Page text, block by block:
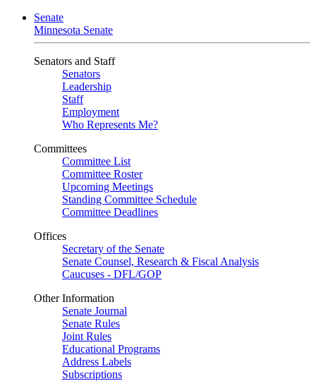
Senate
Minnesota Senate
Senators and Staff
Senators
Leadership
Staff
Employment
Who Represents Me?
Committees
Committee List
Committee Roster
Upcoming Meetings
Standing Committee Schedule
Committee Deadlines
Offices
Secretary of the Senate
Senate Counsel, Research & Fiscal Analysis
Caucuses - DFL/GOP
Other Information
Senate Journal
Senate Rules
Joint Rules
Educational Programs
Address Labels
Subscriptions